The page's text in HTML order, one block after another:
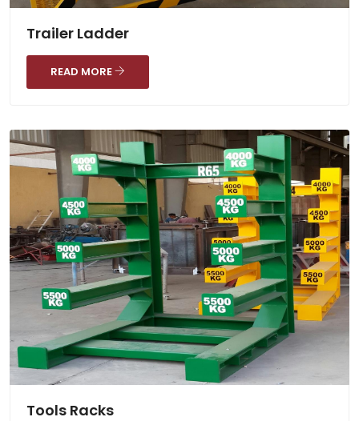
Trailer Ladder
READ MORE
Tools Racks